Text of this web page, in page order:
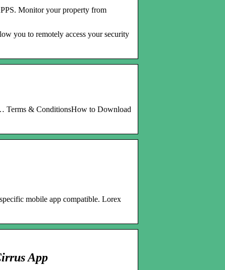
Monitor your property from
you to remotely access your security
Terms & ConditionsHow to Download
mobile app compatible. Lorex
App